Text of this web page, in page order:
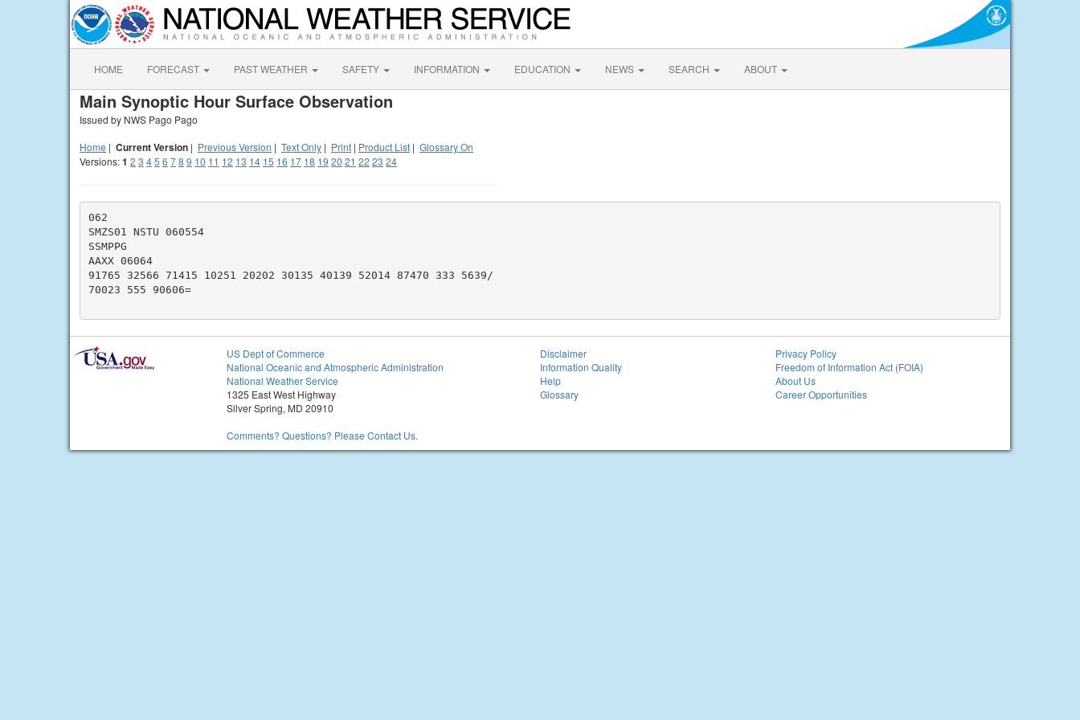
HOME FORECAST PAST WEATHER SAFETY INFORMATION EDUCATION NEWS SEARCH ABOUT
Main Synoptic Hour Surface Observation
Issued by NWS Pago Pago
Home | Current Version | Previous Version | Text Only | Print | Product List | Glossary On
Versions:1 2 3 45 6 78 9 10 11 12 13 14 15 16 17 18 19 20 21 22 23 24
062
SMZS01 NSTU 060554
SSMPPG
AAXX 06064
91765 32566 71415 10251 20202 30135 40139 52014 87470 333 5639/
70023 555 90606=
US Dept of Commerce
National Oceanic and Atmospheric Administration
National Weather Service
1325 East West Highway
Silver Spring, MD 20910
Comments? Questions? Please Contact Us.
Disclaimer
Information Quality
Help
Glossary
Privacy Policy
Freedom of Information Act (FOIA)
About Us
Career Opportunities